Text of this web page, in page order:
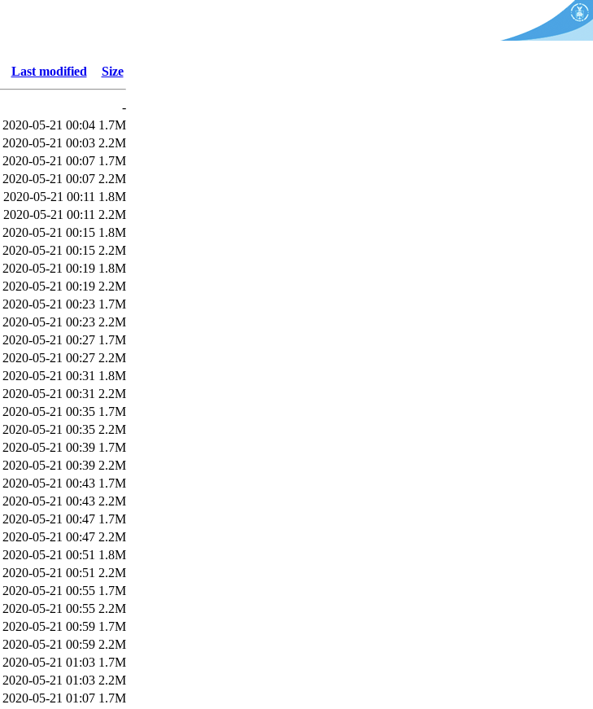
Last modified Size
-
2020-05-21 00:04 1.7M
2020-05-21 00:03 2.2M
2020-05-21 00:07 1.7M
2020-05-21 00:07 2.2M
2020-05-21 00:11 1.8M
2020-05-21 00:11 2.2M
2020-05-21 00:15 1.8M
2020-05-21 00:15 2.2M
2020-05-21 00:19 1.8M
2020-05-21 00:19 2.2M
2020-05-21 00:23 1.7M
2020-05-21 00:23 2.2M
2020-05-21 00:27 1.7M
2020-05-21 00:27 2.2M
2020-05-21 00:31 1.8M
2020-05-21 00:31 2.2M
2020-05-21 00:35 1.7M
2020-05-21 00:35 2.2M
2020-05-21 00:39 1.7M
2020-05-21 00:39 2.2M
2020-05-21 00:43 1.7M
2020-05-21 00:43 2.2M
2020-05-21 00:47 1.7M
2020-05-21 00:47 2.2M
2020-05-21 00:51 1.8M
2020-05-21 00:51 2.2M
2020-05-21 00:55 1.7M
2020-05-21 00:55 2.2M
2020-05-21 00:59 1.7M
2020-05-21 00:59 2.2M
2020-05-21 01:03 1.7M
2020-05-21 01:03 2.2M
2020-05-21 01:07 1.7M